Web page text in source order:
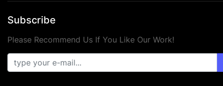
Subscribe
Please Recommend Us If You Like Our Work!